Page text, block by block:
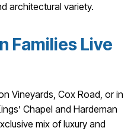
architectural variety.
Families Live
Vineyards, Cox Road, or in
Chapel and Hardeman
mix of luxury and